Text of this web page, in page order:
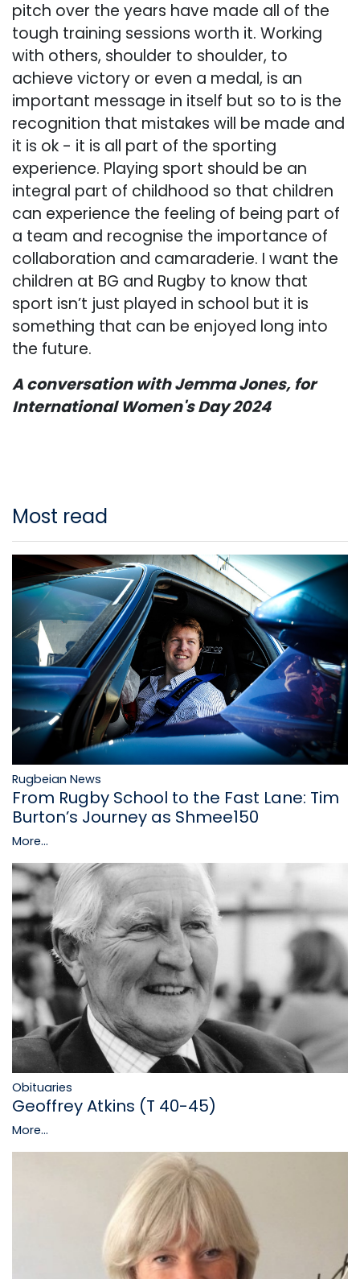
pitch over the years have made all of the
tough training sessions worth it. Working
with others, shoulder to shoulder, to
achieve victory or even a medal, is an
important message in itself but so to is the
recognition that mistakes will be made and
it is ok - it is all part of the sporting
experience. Playing sport should be an
integral part of childhood so that children
can experience the feeling of being part of
a team and recognise the importance of
collaboration and camaraderie. I want the
children at BG and Rugby to know that
sport isn’t just played in school but it is
something that can be enjoyed long into
the future.
A conversation with Jemma Jones, for
International Women's Day 2024
Most read
Rugbeian News
From Rugby School to the Fast Lane: Tim
Burton’s Journey as Shmee150
More...
Obituaries
Geoffrey Atkins (T 40-45)
More...